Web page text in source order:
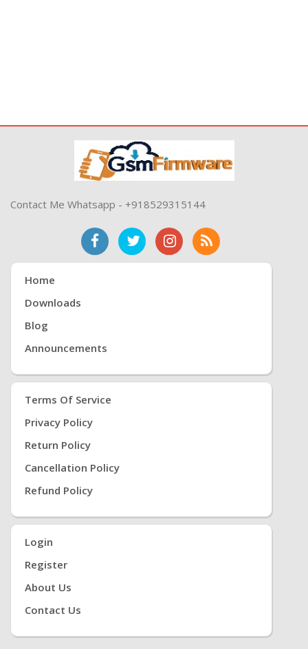
Contact Me Whatsapp - +918529315144
Home
Downloads
Blog
Announcements
Terms Of Service
Privacy Policy
Return Policy
Cancellation Policy
Refund Policy
Login
Register
About Us
Contact Us